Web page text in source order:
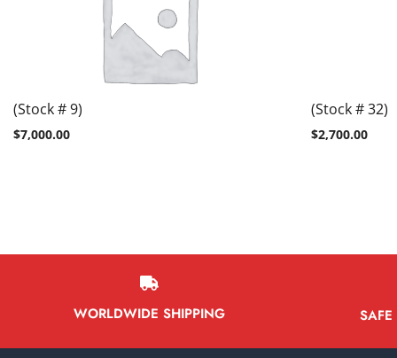
(Stock # 9)
$7,000.00
(Stock # 32)
$2,700.00
WORLDWIDE SHIPPING